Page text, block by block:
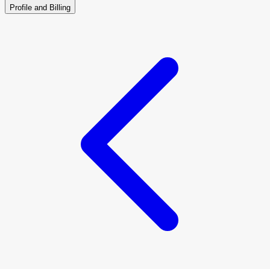
Profile and Billing